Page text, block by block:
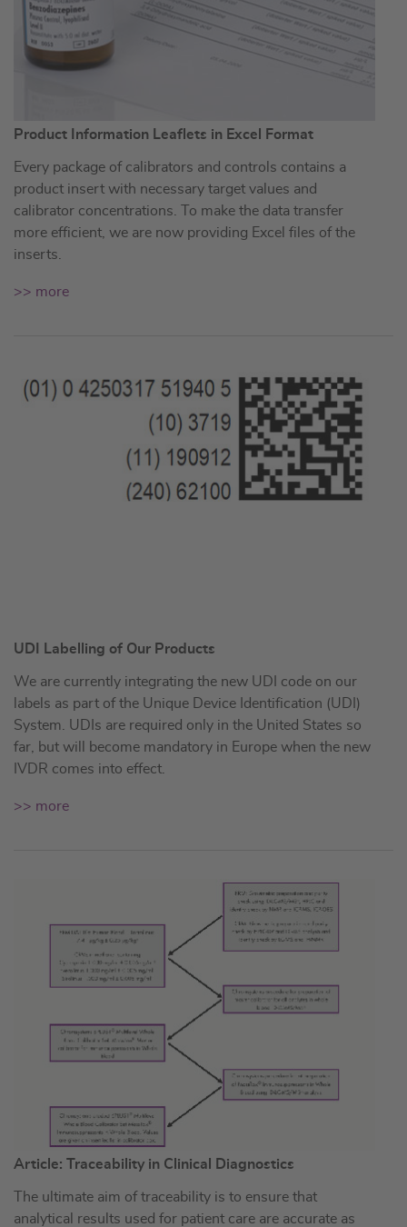
Product Information Leaflets in Excel Format
Every package of calibrators and controls contains a
product insert with necessary target values and
calibrator concentrations. To make the data transfer
more efficient, we are now providing Excel files of the
inserts.
>> more
UDI Labelling of Our Products
We are currently integrating the new UDI code on our
labels as part of the Unique Device Identification (UDI)
System. UDIs are required only in the United States so
far, but will become mandatory in Europe when the new
IVDR comes into effect.
>> more
Article: Traceability in Clinical Diagnostics
The ultimate aim of traceability is to ensure that
analytical results used for patient care are accurate as